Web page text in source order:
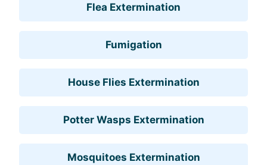
Flea Extermination
Fumigation
House Flies Extermination
Potter Wasps Extermination
Mosquitoes Extermination